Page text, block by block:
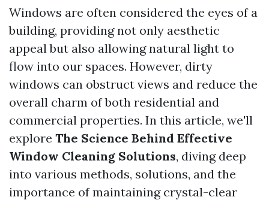
Windows are often considered the eyes of a
building, providing not only aesthetic
appeal but also allowing natural light to
flow into our spaces. However, dirty
windows can obstruct views and reduce the
overall charm of both residential and
commercial properties. In this article, we'll
explore The Science Behind Effective
Window Cleaning Solutions, diving deep
into various methods, solutions, and the
importance of maintaining crystal-clear